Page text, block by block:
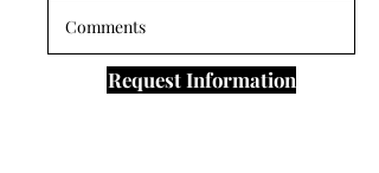
Request Information